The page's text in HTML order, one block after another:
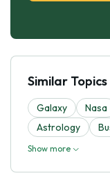
Similar Topics
Galaxy Nasa
Astrology
Show more